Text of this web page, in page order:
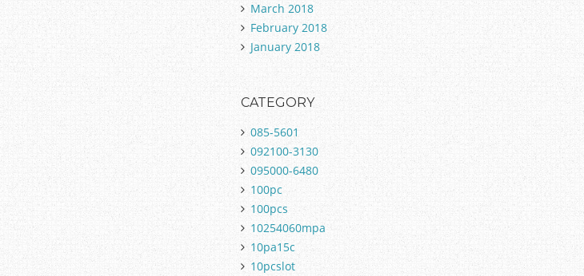
March 2018
February 2018
January 2018
CATEGORY
085-5601
092100-3130
095000-6480
100pc
100pcs
10254060mpa
10pa15c
10pcslot